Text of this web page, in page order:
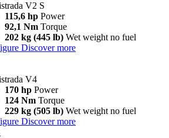
V2 S
115,6 hp Power
92,1 Nm Torque
202 kg (445 lb) Wet weight no fuel
Discover more
V4
170 hp Power
124 Nm Torque
229 kg (505 lb) Wet weight no fuel
Discover more